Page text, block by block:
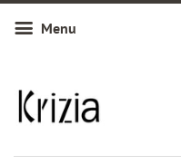
Menu